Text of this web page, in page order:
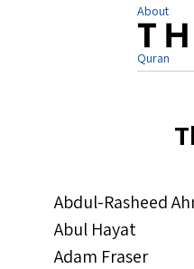
About
Quran
Abdul-Rasheed
Abul Hayat
Adam Fraser